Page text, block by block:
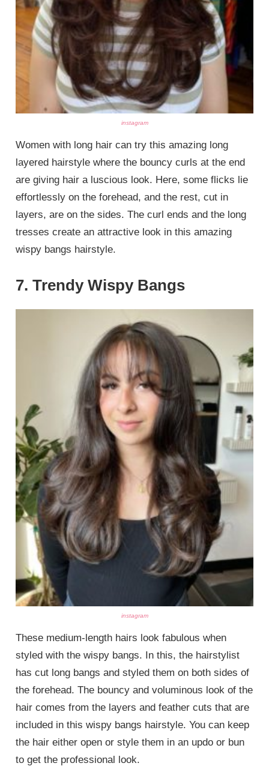
instagram
Women with long hair can try this amazing long
layered hairstyle where the bouncy curls at the end
are giving hair a luscious look. Here, some flicks lie
effortlessly on the forehead, and the rest, cut in
layers, are on the sides. The curl ends and the long
tresses create an attractive look in this amazing
wispy bangs hairstyle.
7. Trendy Wispy Bangs
instagram
These medium-length hairs look fabulous when
styled with the wispy bangs. In this, the hairstylist
has cut long bangs and styled them on both sides of
the forehead. The bouncy and voluminous look of the
hair comes from the layers and feather cuts that are
included in this wispy bangs hairstyle. You can keep
the hair either open or style them in an updo or bun
to get the professional look.